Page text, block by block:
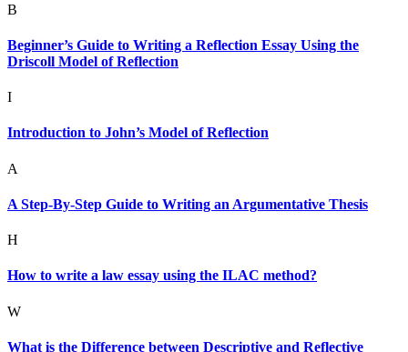
B
Beginner’s Guide to Writing a Reflection Essay Using the
Driscoll Model of Reflection
I
Introduction to John’s Model of Reflection
A
A Step-By-Step Guide to Writing an Argumentative Thesis
H
How to write a law essay using the ILAC method?
W
What is the Difference between Descriptive and Reflective